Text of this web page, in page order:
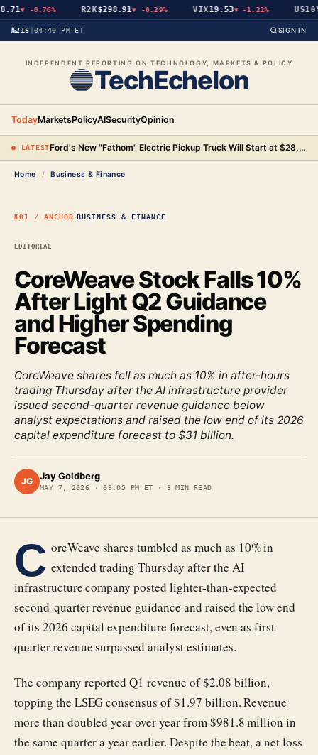
▼ -0.76% R2K$298.91▼ -0.29% VIX19.53▼ -1.21% US10Y
№218 04:40 PM ET SIGN IN
INDEPENDENT REPORTING ON TECHNOLOGY, MARKETS & POLICY
TechEchelon
TodayMarketsPolicyAISecurityOpinion
● LATEST Ford's New "Fathom" Electric Pickup Truck Will Start at $28,350
Home / Business & Finance
№01 / ANCHOR·BUSINESS & FINANCE
CoreWeave Stock Falls 10%
After Light Q2 Guidance
and Higher Spending
Forecast
CoreWeave shares fell as much as 10% in after-hours
trading Thursday after the AI infrastructure provider
issued second-quarter revenue guidance below
analyst expectations and raised the low end of its 2026
capital expenditure forecast to $31 billion.
JG Jay Goldberg
MAY 7, 2026 ·09:05 PM ET · 3 MIN READ
EDITORIAL
C oreWeave shares tumbled as much as 10% in
extended trading Thursday after the AI
infrastructure company posted lighter-than-expected
second-quarter revenue guidance and raised the low end
of its 2026 capital expenditure forecast, even as first-
quarter revenue surpassed analyst estimates.
The company reported Q1 revenue of $2.08 billion,
topping the LSEG consensus of $1.97 billion. Revenue
more than doubled year over year from $981.8 million in
the same quarter a year earlier. Despite the beat, a net loss